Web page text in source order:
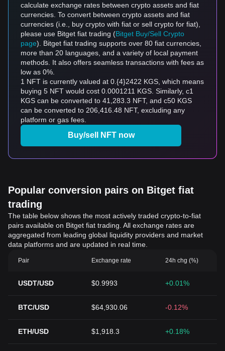
calculate exchange rates between crypto assets and fiat
currencies. To convert between crypto assets and fiat
currencies (i.e., buy crypto with fiat or sell crypto for fiat),
please use Bitget fiat trading (Bitget Buy/Sell Crypto
page). Bitget fiat trading supports over 80 fiat currencies,
more than 20 languages, and a variety of local payment
methods. It also offers seamless transactions with fees as
low as 0%.
1 NFT is currently valued at 0.{4}2422 KGS, which means
buying 5 NFT would cost 0.0001211 KGS. Similarly, с1
KGS can be converted to 41,283.3 NFT, and с50 KGS
can be converted to 206,416.48 NFT, excluding any
platform or gas fees.
Buy/sell NFT now
Popular conversion pairs on Bitget fiat
trading
The table below shows the most actively traded crypto-to-fiat
pairs available on Bitget fiat trading. All exchange rates are
aggregated from leading global liquidity providers and market
data platforms and are updated in real time.
Pair Exchange rate 24h chg (%)
USDT/USD $0.9993 +0.01%
BTC/USD $64,930.06 -0.12%
ETH/USD $1,918.3 +0.18%